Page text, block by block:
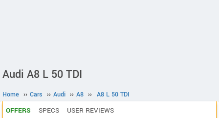
Audi A8 L 50 TDI
Home ›› Cars ›› Audi ›› A8 ›› A8 L 50 TDI
OFFERS SPECS USER REVIEWS